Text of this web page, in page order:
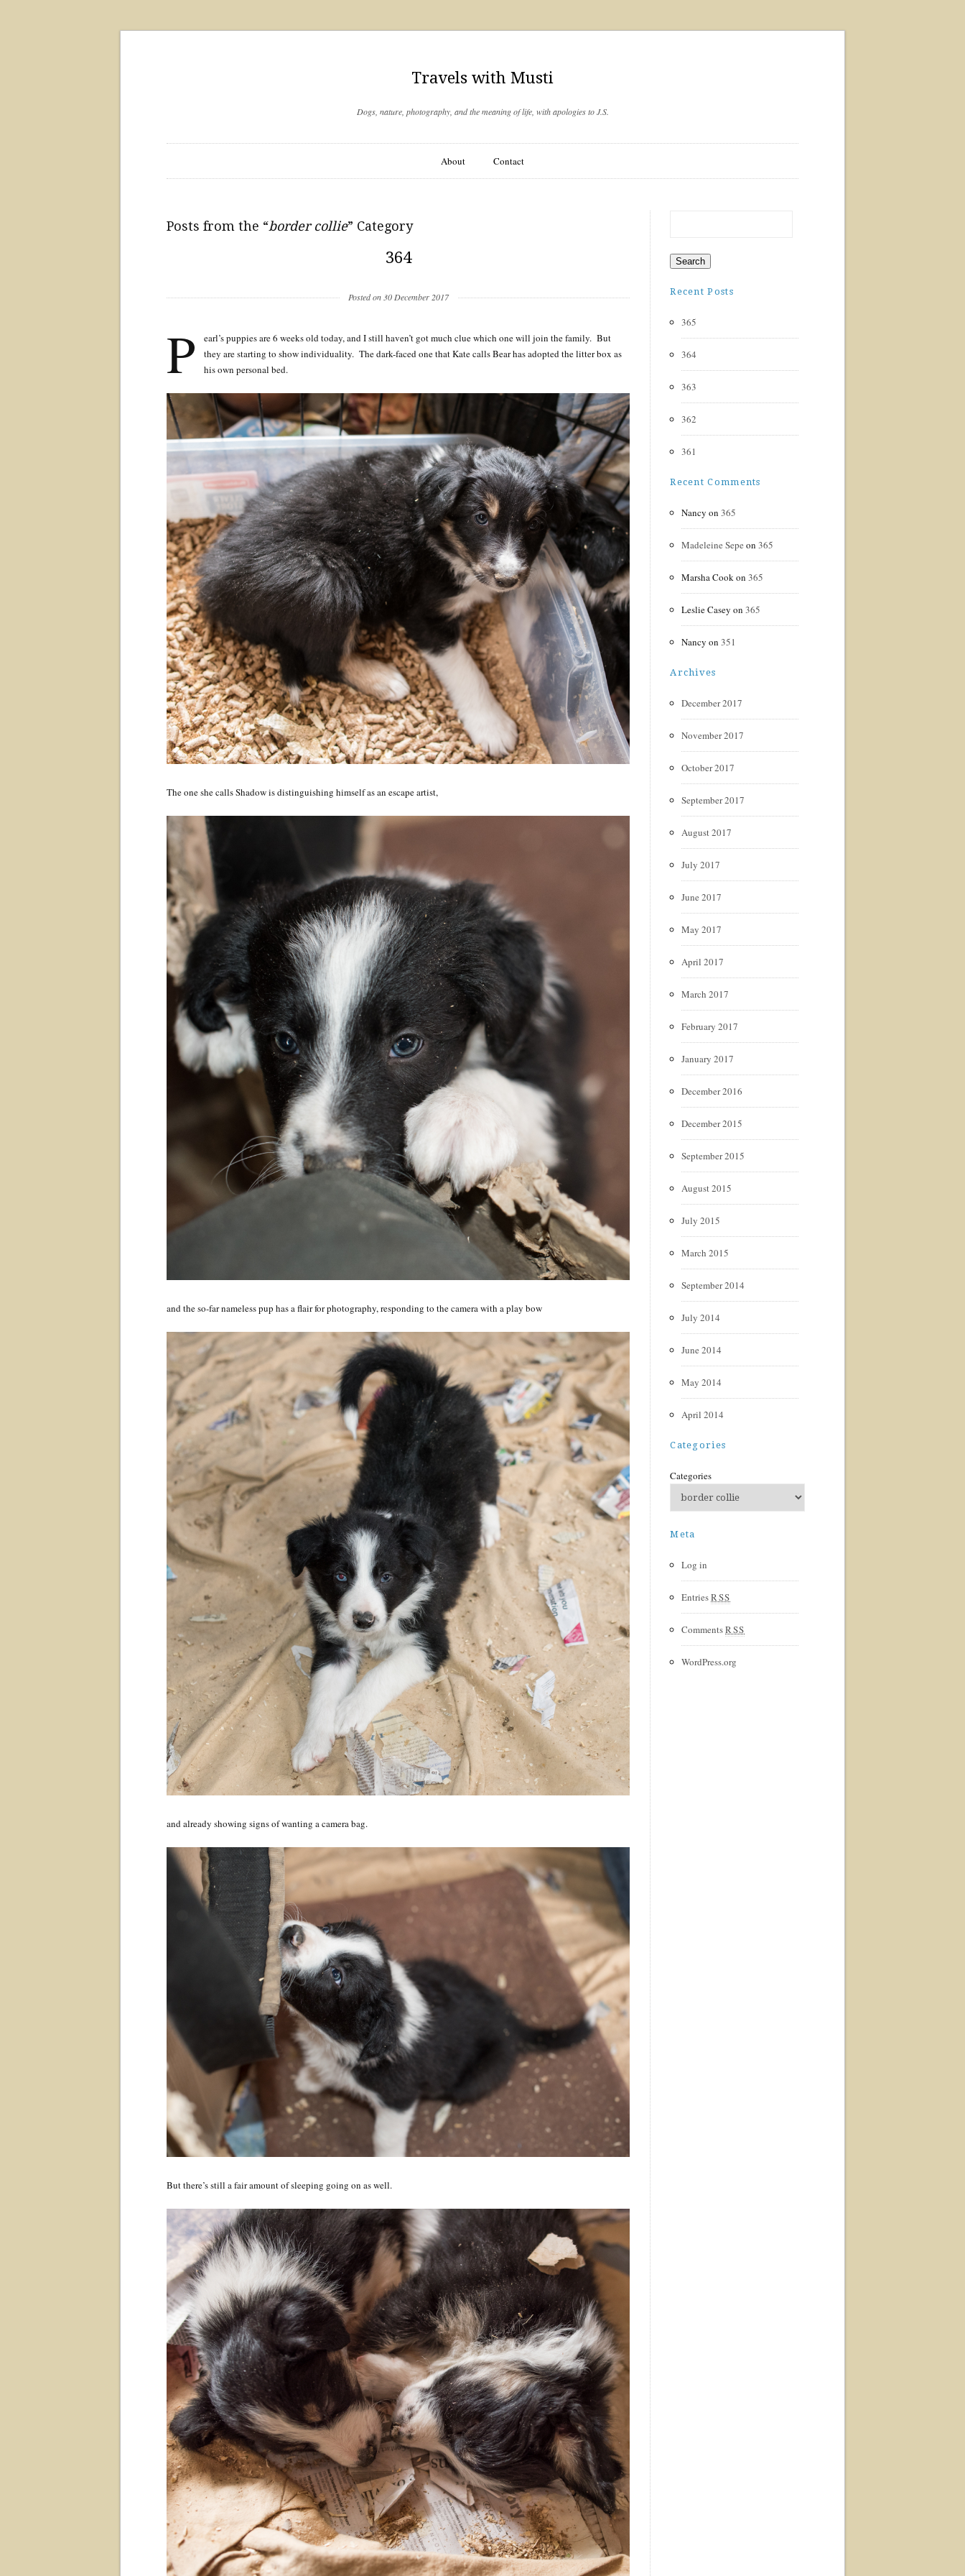
Travels with Musti
Dogs, nature, photography, and the meaning of life, with apologies to J.S.
About Contact
Posts from the “border collie” Category
364
Posted on 30 December 2017
P
earl’s puppies are 6 weeks old today, and I still haven’t got much clue which one will join the family. But
they are starting to show individuality. The dark-faced one that Kate calls Bear has adopted the litter box as
his own personal bed.
The one she calls Shadow is distinguishing himself as an escape artist,
and the so-far nameless pup has a flair for photography, responding to the camera with a play bow
and already showing signs of wanting a camera bag.
But there’s still a fair amount of sleeping going on as well.
Recent Posts
365
364
363
362
361
Recent Comments
Nancy on365
Madeleine Sepe on365
Marsha Cookon365
Leslie Casey on365
Nancy on351
Archives
December 2017
November 2017
October 2017
September 2017
August 2017
July 2017
June 2017
May 2017
April 2017
March 2017
February 2017
January 2017
December 2016
December 2015
September 2015
August 2015
July 2015
March 2015
September 2014
July 2014
June 2014
May 2014
April 2014
Categories
Categories
Meta
Log in
EntriesRSS
CommentsRSS
WordPress.org